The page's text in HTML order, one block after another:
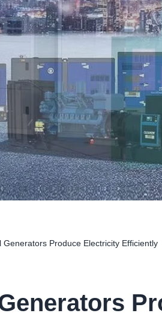
Generators Produce Electricity Efficiently